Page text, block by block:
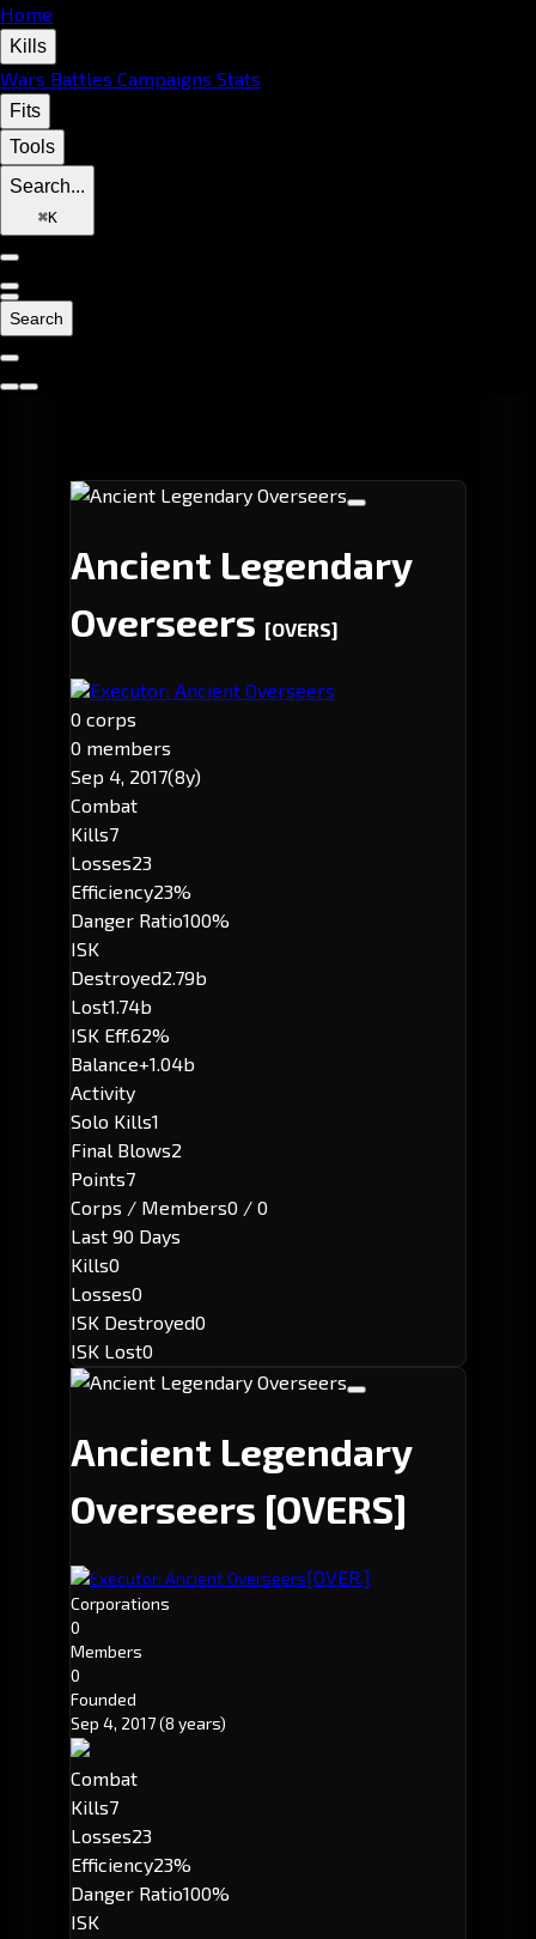
Home
Kills
Wars Battles Campaigns Stats
Fits
Tools
Search...
⌘K
Search
Ancient Legendary
Overseers [OVERS]
Executor: Ancient Overseers
0 corps
0 members
Sep 4, 2017(8y)
Combat
Kills7
Losses23
Efficiency23%
Danger Ratio100%
ISK
Destroyed2.79b
Lost1.74b
ISK Eff.62%
Balance+1.04b
Activity
Solo Kills1
Final Blows2
Points7
Corps / Members0 / 0
Last 90 Days
Kills0
Losses0
ISK Destroyed0
ISK Lost0
Ancient Legendary
Overseers [OVERS]
Executor: Ancient Overseers[OVER.]
Corporations
0
Members
0
Founded
Sep 4, 2017(8 years)
Combat
Kills7
Losses23
Efficiency23%
Danger Ratio100%
ISK